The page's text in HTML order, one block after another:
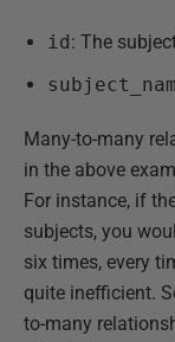
id: The
Many-to-many
in the above
For instance, if
subjects, you
six times, every
quite inefficient.
to-many